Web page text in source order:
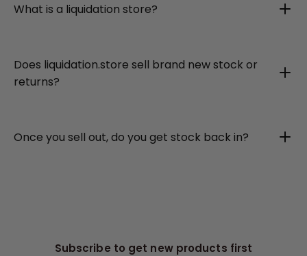
What is a liquidation store?
Does liquidation.store sell brand new stock or
returns?
Once you sell out, do you get stock back in?
Subscribe to get new products first